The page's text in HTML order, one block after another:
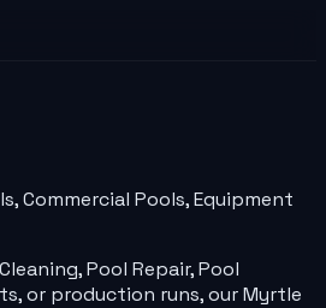
Commercial Pools, Equipment
Pool Repair, Pool
or production runs, ourMyrtle